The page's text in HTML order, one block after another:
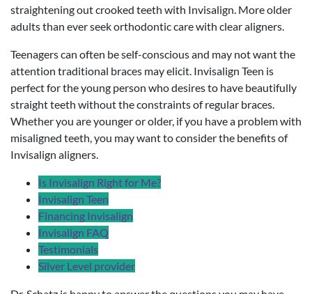
straightening out crooked teeth with Invisalign. More older
adults than ever seek orthodontic care with clear aligners.
Teenagers can often be self-conscious and may not want the
attention traditional braces may elicit. Invisalign Teen is
perfect for the young person who desires to have beautifully
straight teeth without the constraints of regular braces.
Whether you are younger or older, if you have a problem with
misaligned teeth, you may want to consider the benefits of
Invisalign aligners.
Is Invisalign Right for Me?
Invisalign Teen
Financing Invisalign
Invisalign FAQ
Testimonials
Silver Level provider